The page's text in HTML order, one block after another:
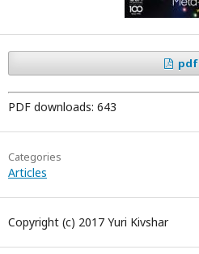
pdf
PDF downloads: 643
Categories
Articles
Copyright (c) 2017 Yuri Kivshar